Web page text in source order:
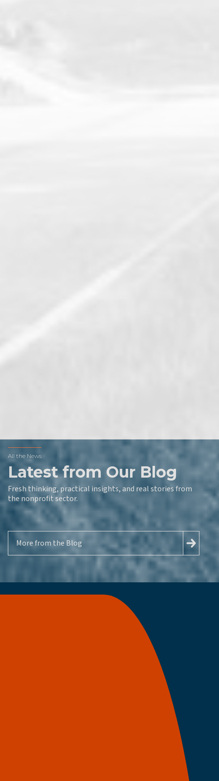
All the News
Latest from Our Blog
Fresh thinking, practical insights, and real stories from
the nonprofit sector.
More from the Blog